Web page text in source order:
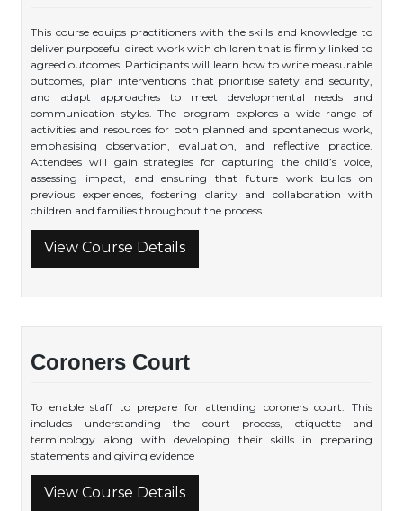
This course equips practitioners with the skills and knowledge to
deliver purposeful direct work with children that is firmly linked to
agreed outcomes. Participants will learn how to write measurable
outcomes, plan interventions that prioritise safety and security,
and adapt approaches to meet developmental needs and
communication styles. The program explores a wide range of
activities and resources for both planned and spontaneous work,
emphasising observation, evaluation, and reflective practice.
Attendees will gain strategies for capturing the child’s voice,
assessing impact, and ensuring that future work builds on
previous experiences, fostering clarity and collaboration with
children and families throughout the process.
View Course Details
Coroners Court
To enable staff to prepare for attending coroners court. This
includes understanding the court process, etiquette and
terminology along with developing their skills in preparing
statements and giving evidence
View Course Details